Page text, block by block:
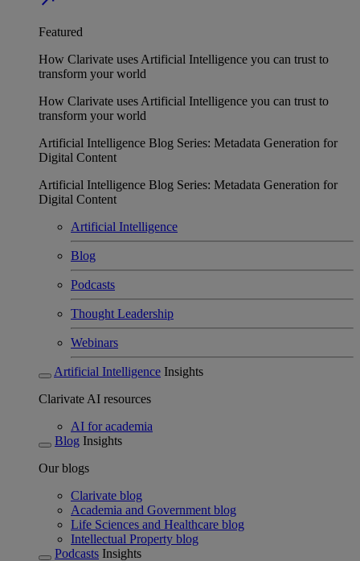
Featured
How Clarivate uses Artificial Intelligence you can trust to
transform your world
How Clarivate uses Artificial Intelligence you can trust to
transform your world
Artificial Intelligence Blog Series: Metadata Generation for
Digital Content
Artificial Intelligence Blog Series: Metadata Generation for
Digital Content
Artificial Intelligence
Blog
Podcasts
Thought Leadership
Webinars
Artificial Intelligence Insights
Clarivate AI resources
AI for academia
Blog Insights
Our blogs
Clarivate blog
Academia and Government blog
Life Sciences and Healthcare blog
Intellectual Property blog
Podcasts Insights